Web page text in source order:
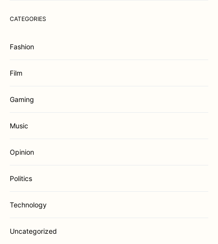
CATEGORIES
Fashion
Film
Gaming
Music
Opinion
Politics
Technology
Uncategorized